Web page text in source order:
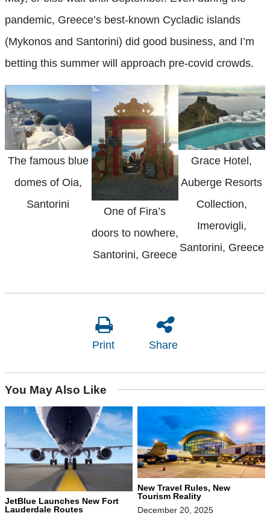
pandemic, Greece’s best-known Cycladic islands
(Mykonos and Santorini) did good business, and I’m
betting this summer will approach pre-covid crowds.
The famous blue
domes of Oia,
Santorini
One of Fira’s
doors to nowhere,
Santorini, Greece
Grace Hotel,
Auberge Resorts
Collection,
Imerovigli,
Santorini, Greece
Print Share
You May Also Like
JetBlue Launches New Fort
Lauderdale Routes
New Travel Rules, New
Tourism Reality
December 20, 2025